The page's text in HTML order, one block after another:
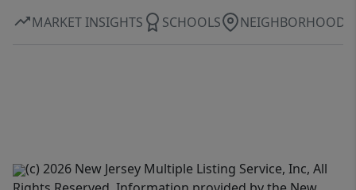
MARKET INSIGHTS SCHOOLS NEIGHBORHOOD
(c) 2026 New Jersey Multiple Listing Service, Inc, All